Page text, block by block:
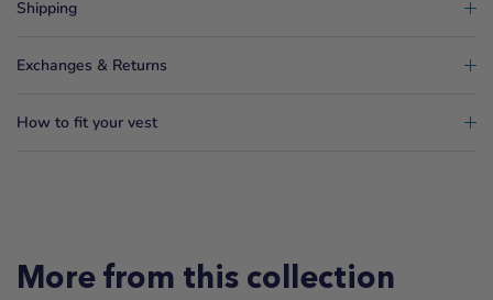
Shipping
Exchanges & Returns
How to fit your vest
More from this collection